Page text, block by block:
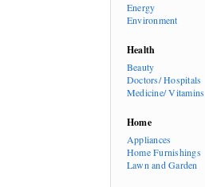
Energy
Environment
Health
Beauty
Doctors/ Hospitals
Medicine/ Vitamins
Home
Appliances
Home Furnishings
Lawn and Garden